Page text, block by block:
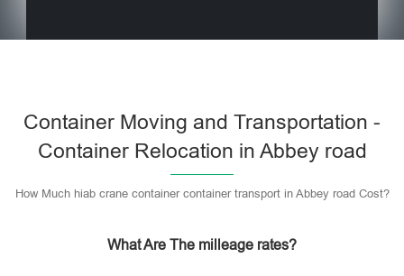
Container Moving and Transportation -
Container Relocation in Abbey road
How Much hiab crane container container transport in Abbey road Cost?
What Are The milleage rates?